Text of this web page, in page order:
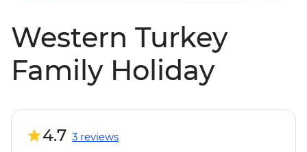
Western Turkey
Family Holiday
4.7 3 reviews